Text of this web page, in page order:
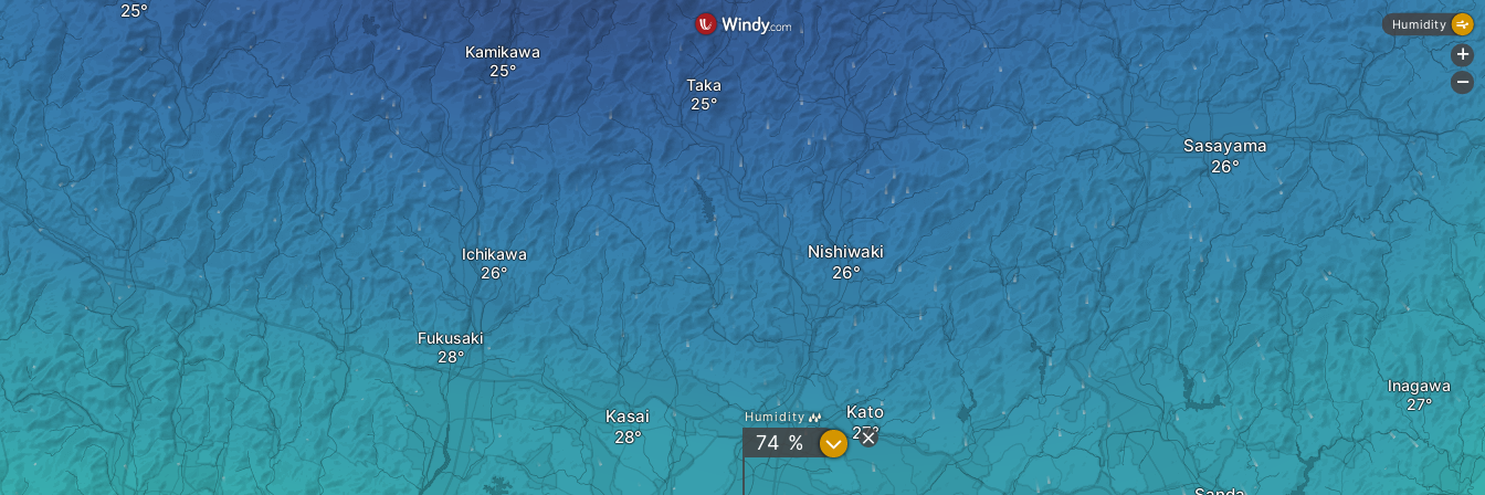
Kasai
Nishiwaki
Fukusaki
Ichikawa
Kato
Taka
Kamikawa
Sasayama
Inagawa
Humidity
74 % ?
Humidity
+
-